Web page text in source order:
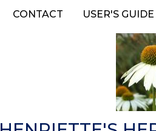
CONTACT USER'S GUIDE